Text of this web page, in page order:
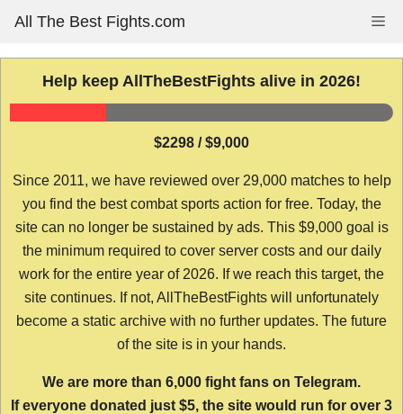
content
All The Best Fights.com
Help keep AllTheBestFights alive in 2026!
$2298 / $9,000
Since 2011, we have reviewed over 29,000 matches to help
you find the best combat sports action for free. Today, the
site can no longer be sustained by ads. This $9,000 goal is
the minimum required to cover server costs and our daily
work for the entire year of 2026. If we reach this target, the
site continues. If not, AllTheBestFights will unfortunately
become a static archive with no further updates. The future
of the site is in your hands.
We are more than 6,000 fight fans on Telegram.
If everyone donated just $5, the site would run for over 3